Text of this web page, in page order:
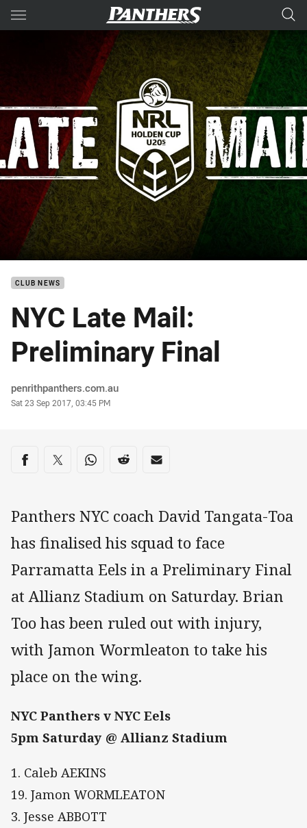
Main
You have skipped the navigation, tab for page content
CLUB NEWS
NYC Late Mail:
Preliminary Final
Author
penrithpanthers.com.au
Timestamp
Sat 23 Sep 2017, 03:45 PM
Share on social media
Share via Facebook
Share via Twitter
Share via Whats-app
Share via Reddit
Share via Email
Panthers NYC coach David Tangata-Toa
has finalised his squad to face
Parramatta Eels in a Preliminary Final
at Allianz Stadium on Saturday. Brian
Too has been ruled out with injury,
with Jamon Wormleaton to take his
place on the wing.
NYC Panthers v NYC Eels
5pm Saturday @ Allianz Stadium
1. Caleb AEKINS
19. Jamon WORMLEATON
3. Jesse ABBOTT